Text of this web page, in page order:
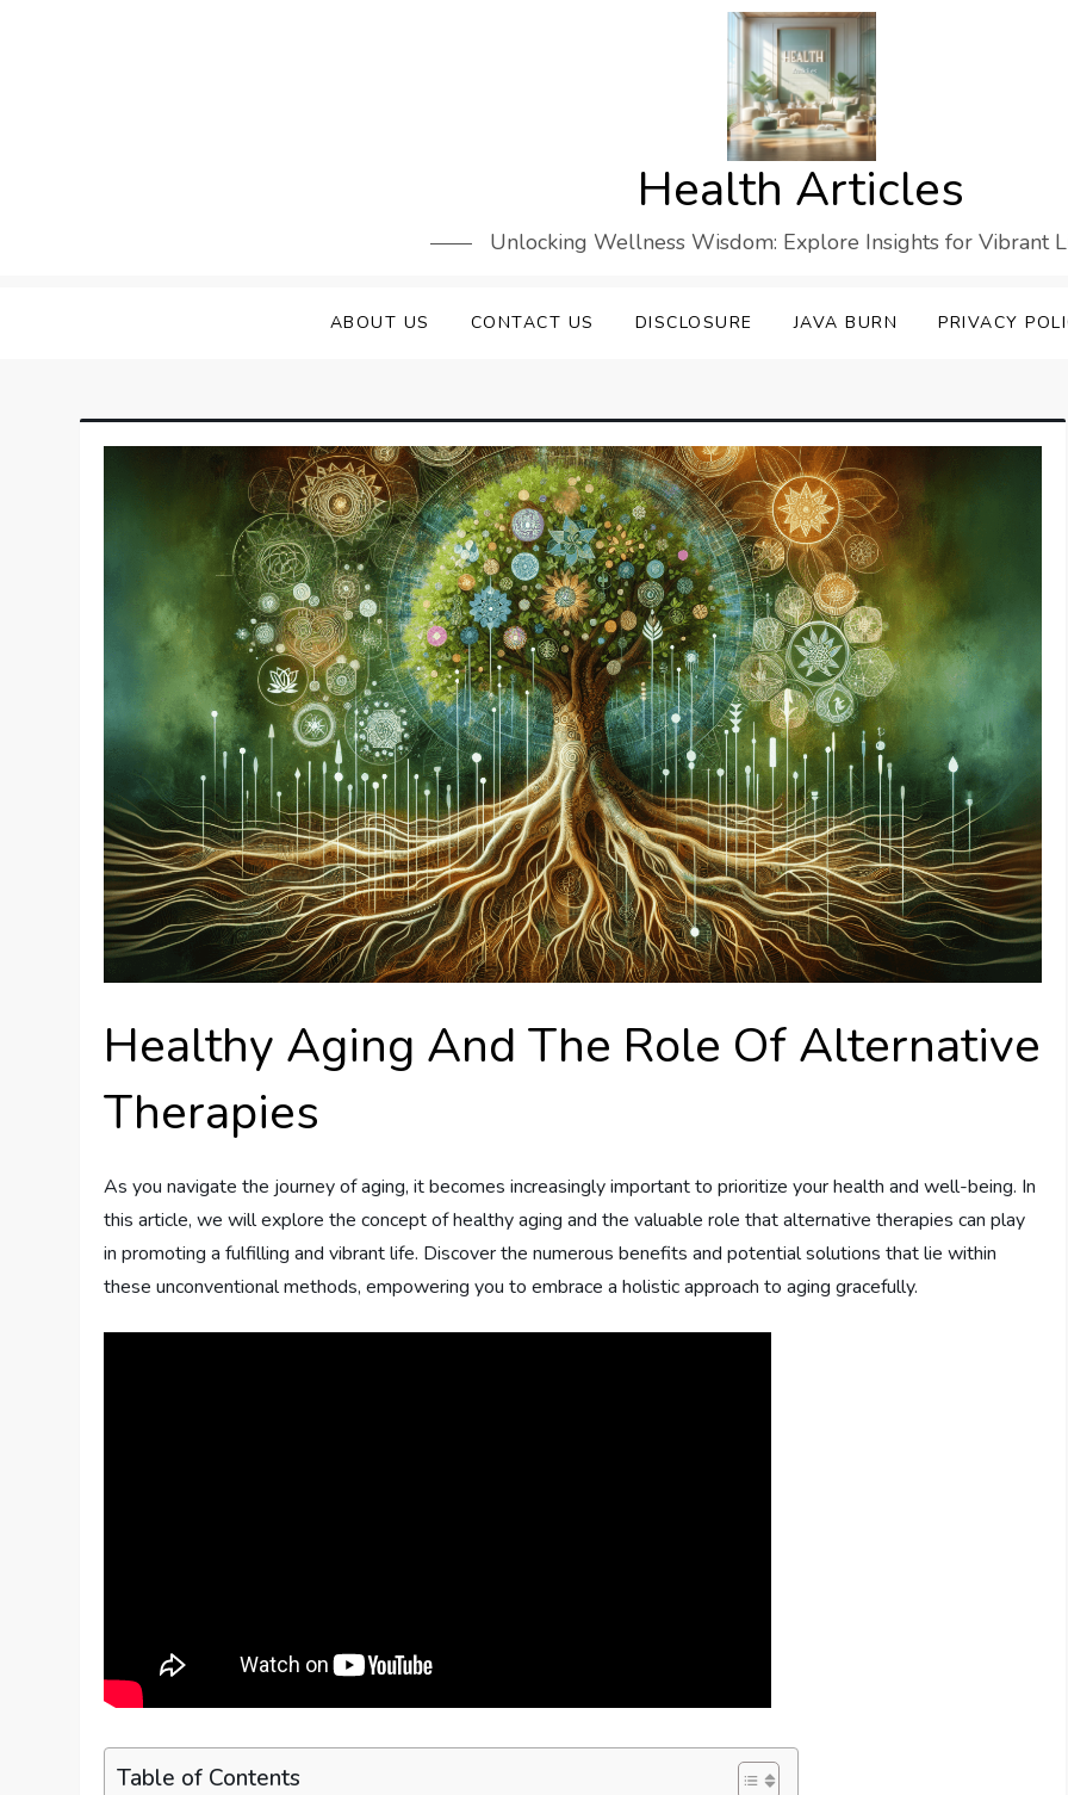
Health Articles
Unlocking Wellness Wisdom: Explore Insights for Vibrant
ABOUT US CONTACT US DISCLOSURE JAVA BURN PRIVACY
Healthy Aging And The Role Of Alternative
Therapies
As you navigate the journey of aging, it becomes increasingly important to prioritize your health and well-being. In
this article, we will explore the concept of healthy aging and the valuable role that alternative therapies can play
in promoting a fulfilling and vibrant life. Discover the numerous benefits and potential solutions that lie within
these unconventional methods, empowering you to embrace a holistic approach to aging gracefully.
Table of Contents